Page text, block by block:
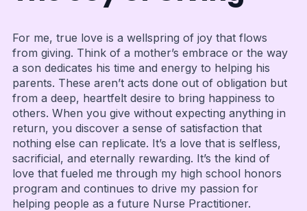
For me, true love is a wellspring of joy that flows
from giving. Think of a mother’s embrace or the way
a son dedicates his time and energy to helping his
parents. These aren’t acts done out of obligation but
from a deep, heartfelt desire to bring happiness to
others. When you give without expecting anything in
return, you discover a sense of satisfaction that
nothing else can replicate. It’s a love that is selfless,
sacrificial, and eternally rewarding. It’s the kind of
love that fueled me through my high school honors
program and continues to drive my passion for
helping people as a future Nurse Practitioner.